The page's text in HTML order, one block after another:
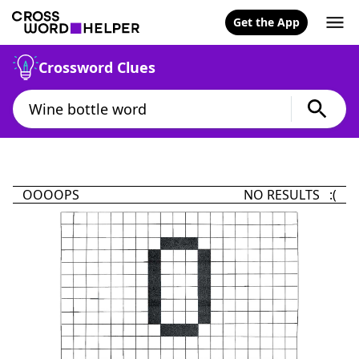
Get the App
Crossword Clues
OOOOPS NO RESULTS :(